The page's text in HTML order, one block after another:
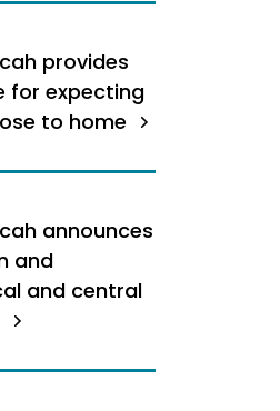
provides
for expecting
to home
announces
and
and central